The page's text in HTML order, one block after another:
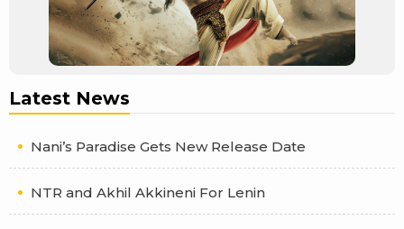
Latest News
Nani’s Paradise Gets New Release Date
NTR and Akhil Akkineni For Lenin